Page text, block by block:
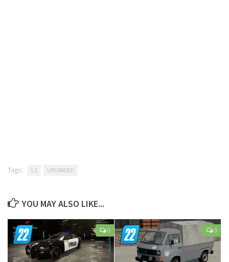
Tags: LS UPGRADED
YOU MAY ALSO LIKE...
0 0